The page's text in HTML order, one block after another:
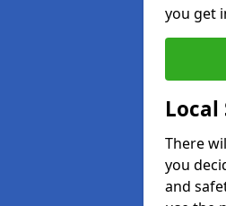
you get
There
you
and